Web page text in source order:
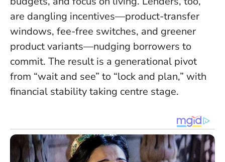
are dangling incentives—product-transfer
windows, fee-free switches, and greener
product variants—nudging borrowers to
commit. The result is a generational pivot
from “wait and see” to “lock and plan,” with
financial stability taking centre stage.